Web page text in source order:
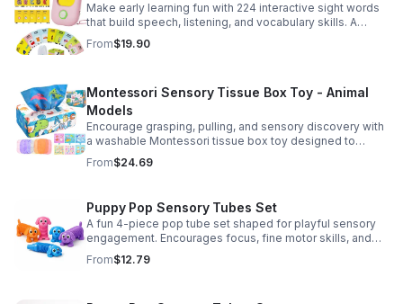
Make early learning fun with 224 interactive sight words
that build speech, listening, and vocabulary skills. A
Montessori-inspired educational toy for ages 1–5.
From$19.90
Montessori Sensory Tissue Box Toy - Animal
Models
Encourage grasping, pulling, and sensory discovery with
a washable Montessori tissue box toy designed to
support early development through hands-on play.
From$24.69
Puppy Pop Sensory Tubes Set
A fun 4-piece pop tube set shaped for playful sensory
engagement. Encourages focus, fine motor skills, and
calming tactile play for kids at home or parties.
From$12.79